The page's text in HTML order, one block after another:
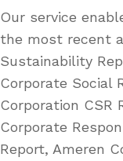
Our service
the most recent
Sustainability
Corporate Social
Corporation CSR
Corporate
Report, Ameren